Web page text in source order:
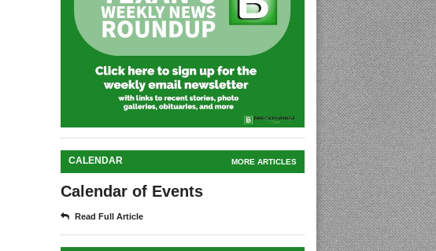
CALENDAR MORE ARTICLES
Calendar of Events
Read Full Article